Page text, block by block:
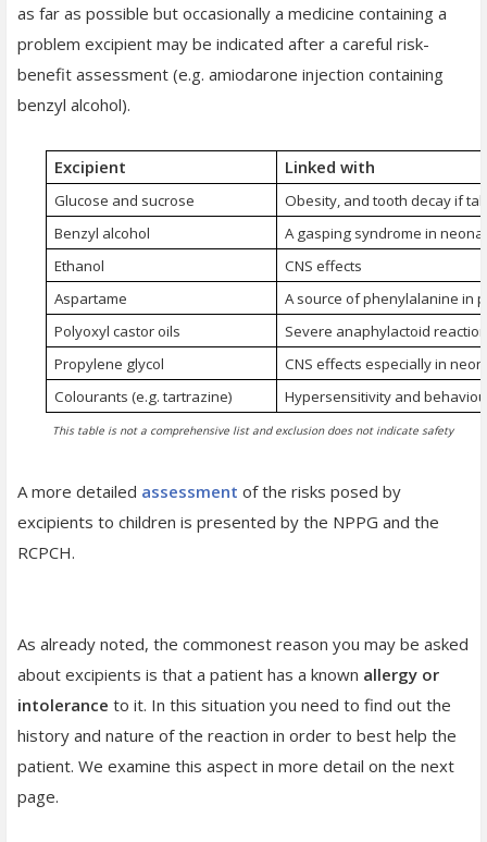
as far as possible but occasionally a medicine containing a
problem excipient may be indicated after a careful risk-
benefit assessment (e.g. amiodarone injection containing
benzyl alcohol).
Excipient Linked with
Glucose and sucrose
Obesity, and tooth decay if
Benzyl alcohol
A gasping syndrome in
Ethanol
CNS effects
Aspartame
A source of phenylalanine in
Polyoxyl castor oils
Severe anaphylactoid
Propylene glycol
CNS effects especially in
Colourants (e.g. tartrazine)
Hypersensitivity and
This table is not a comprehensive list and exclusion does not indicate safety
A more detailed assessment of the risks posed by
excipients to children is presented by the NPPG and the
RCPCH.
As already noted, the commonest reason you may be asked
about excipients is that a patient has a known allergy or
intolerance to it. In this situation you need to find out the
history and nature of the reaction in order to best help the
patient. We examine this aspect in more detail on the next
page.